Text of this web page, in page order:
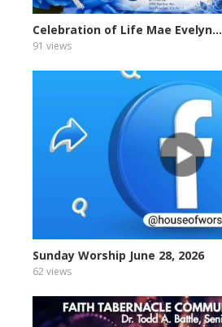
Celebration of Life Mae Evelyn...
91 views
Sunday Worship June 28, 2026
62 views